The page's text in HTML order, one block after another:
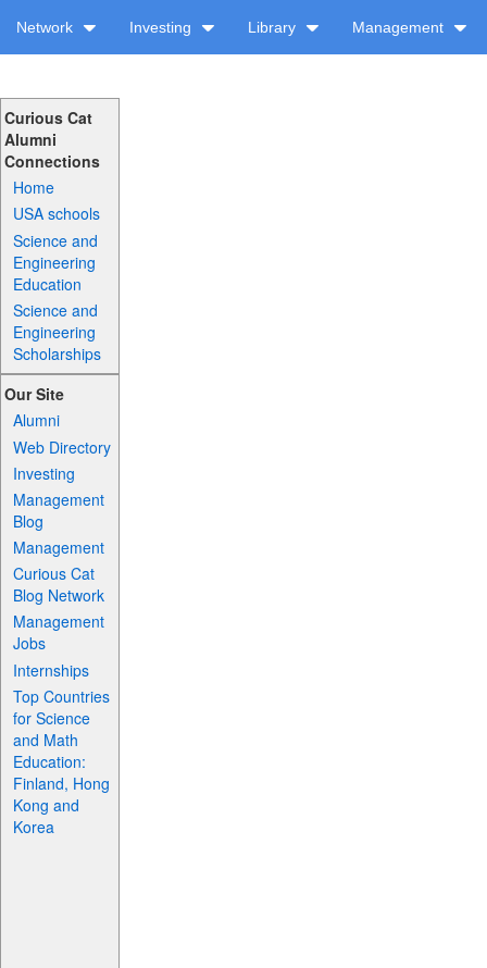
Network Investing Library Management
Curious Cat
Alumni
Connections
Home
USA schools
Science and
Engineering
Education
Science and
Engineering
Scholarships
Our Site
Alumni
Web Directory
Investing
Management
Blog
Management
Curious Cat
Blog Network
Management
Jobs
Internships
Top Countries
for Science
and Math
Education:
Finland, Hong
Kong and
Korea